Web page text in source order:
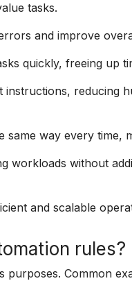
tasks.
and improve
quickly, freeing up
reducing
way every time,
workloads without
and scalable
rules?
Common